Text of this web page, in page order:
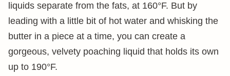
liquids separate from the fats, at 160°F. But by
leading with a little bit of hot water and whisking the
butter in a piece at a time, you can create a
gorgeous, velvety poaching liquid that holds its own
up to 190°F.